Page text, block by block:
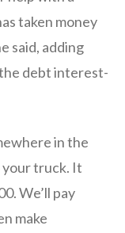
taken money
said, adding
debt interest-
in the
your truck. It
We’ll pay
make